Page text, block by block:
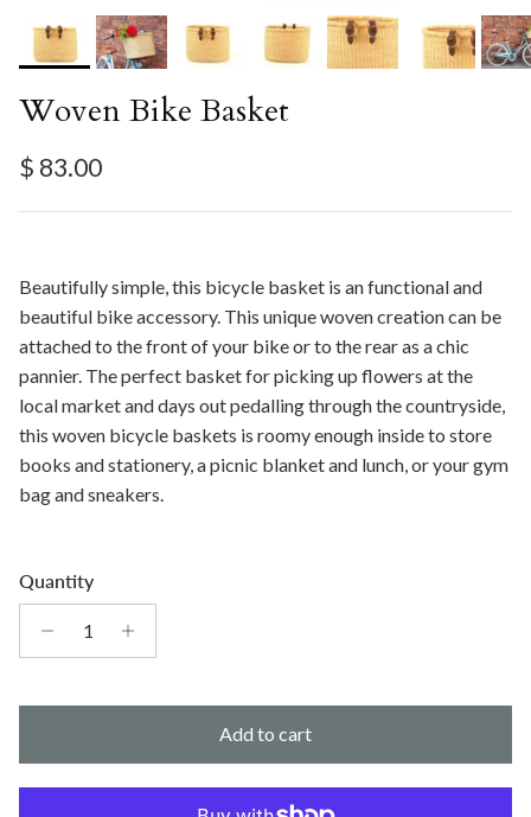
Woven Bike Basket
Regular price
$ 83.00
Beautifully simple, this bicycle basket is an functional and
beautiful bike accessory. This unique woven creation can be
attached to the front of your bike or to the rear as a chic
pannier. The perfect basket for picking up flowers at the
local market and days out pedalling through the countryside,
this woven bicycle baskets is roomy enough inside to store
books and stationery, a picnic blanket and lunch, or your gym
bag and sneakers.
Quantity
Add to cart